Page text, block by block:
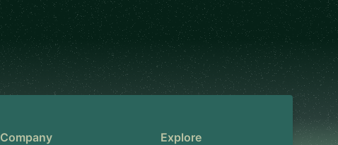
Company Explore